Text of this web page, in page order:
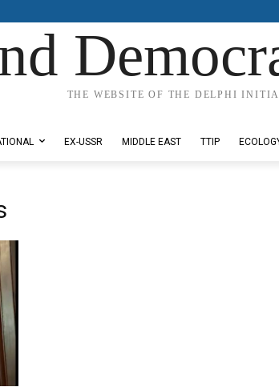
THE WEBSITE OF THE DELPHI
EX-USSR MIDDLE EAST TTIP